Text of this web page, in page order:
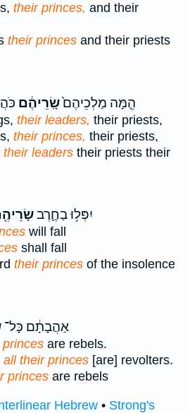
their princes, and their
their princes and their priests
הֵ֤מָּה מַלְכֵיהֶם֙שָֽׂרֵיהֶ֔ם
their leaders, their priests,
their princes, their priests,
their leaders their priests their
יִפְּל֥וּ בַחֶ֛רֶב
will fall
shall fall
their princes of the insolence
אַהֲבָתָ֔ם כָּל־
princes are rebels.
all their princes [are] revolters.
princes are rebels
Hebrew • Strong's